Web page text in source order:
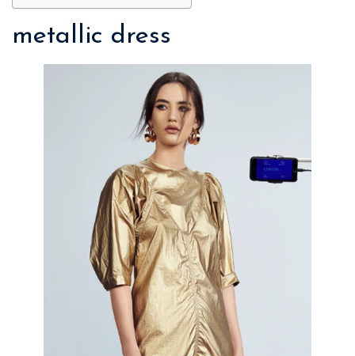
metallic dress